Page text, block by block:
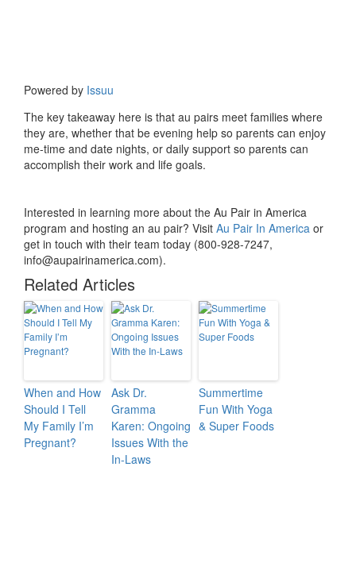
Powered by Issuu
The key takeaway here is that au pairs meet families where
they are, whether that be evening help so parents can enjoy
me-time and date nights, or daily support so parents can
accomplish their work and life goals.
Interested in learning more about the Au Pair in America
program and hosting an au pair? Visit Au Pair In America or
get in touch with their team today (800-928-7247,
info@aupairinamerica.com).
Related Articles
When and How
Should I Tell
My Family I’m
Pregnant?
Ask Dr.
Gramma
Karen: Ongoing
Issues With the
In-Laws
Summertime
Fun With Yoga
& Super Foods